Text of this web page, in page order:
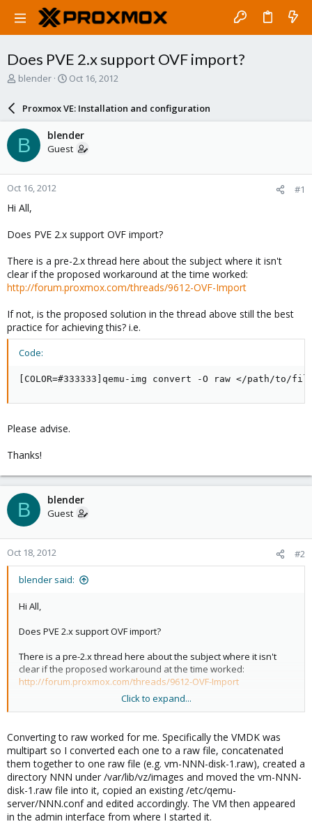
Does PVE 2.x support OVF import?
T
a
d
s
t
a
r
e
blender
S
a
r
d
a
e
Oct 16, 2012
Proxmox VE: Installation and configuration
B blender
Guest
Oct 16, 2012 #1
Hi All,
Does PVE 2.x support OVF import?
There is a pre-2.x thread here about the subject where it isn't
clear if the proposed workaround at the time worked:
http://forum.proxmox.com/threads/9612-OVF-Import
If not, is the proposed solution in the thread above still the best
practice for achieving this? i.e.
Code:
[COLOR=#333333]qemu-img convert -O raw </path/to/
Please advise.
Thanks!
B blender
Guest
Oct 18, 2012 #2
blender said:
Hi All,
Does PVE 2.x support OVF import?
There is a pre-2.x thread here about the subject where it isn't
clear if the proposed workaround at the time worked:
http://forum.proxmox.com/threads/9612-OVF-Import
If not, is the proposed solution in the thread above still the best
Code:
[COLOR=#333333]qemu-img convert -O raw </path/
Click to expand...
Converting to raw worked for me. Specifically the VMDK was
multipart so I converted each one to a raw file, concatenated
them together to one raw file (e.g. vm-NNN-disk-1.raw), created a
directory NNN under /var/lib/vz/images and moved the vm-NNN-
disk-1.raw file into it, copied an existing /etc/qemu-
server/NNN.conf and edited accordingly. The VM then appeared
in the admin interface from where I started it.